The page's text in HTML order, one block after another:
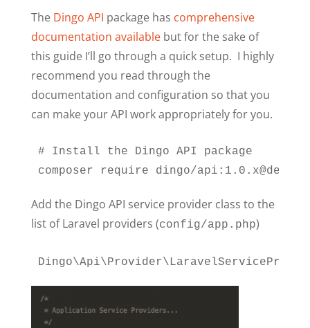
The Dingo API package has comprehensive
documentation availablebut for the sake of
this guide I’ll go through a quick setup. I highly
recommend you read through the
documentation and configuration so that you
can make your API work appropriately for you.
# Install the Dingo API package
composer require dingo/api:1.0.x@dev
Add the Dingo API service provider class to the
list of Laravel providers (config/app.php)